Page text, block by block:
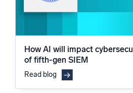
How AI will impact
of fifth-gen SIEM
Read blog